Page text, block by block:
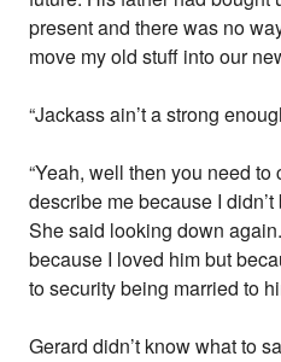
present and there was no
move my old stuff into our
“Jackass ain’t a strong
“Yeah, well then you need
describe me because I
She said looking down
because I loved him but
to security being married to
Gerard didn’t know what to